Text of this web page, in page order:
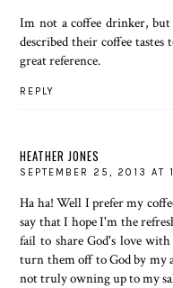
Im not a coffee drinker,
described their coffee
great reference.
REPLY
HEATHER JONES
SEPTEMBER 25, 2013 AT
Ha ha! Well I prefer my
say that I hope I'm the
fail to share God's love
turn them off to God by my
not truly owning up to my